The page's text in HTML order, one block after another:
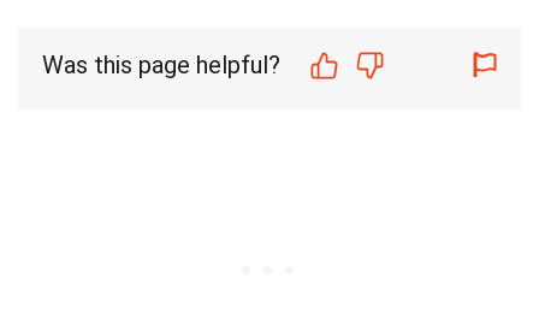
Was this page helpful?